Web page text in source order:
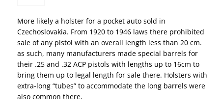
More likely a holster for a pocket auto sold in
Czechoslovakia. From 1920 to 1946 laws there prohibited
sale of any pistol with an overall length less than 20 cm.
as such, many manufacturers made special barrels for
their .25 and .32 ACP pistols with lengths up to 16cm to
bring them up to legal length for sale there. Holsters with
extra-long “tubes” to accommodate the long barrels were
also common there.